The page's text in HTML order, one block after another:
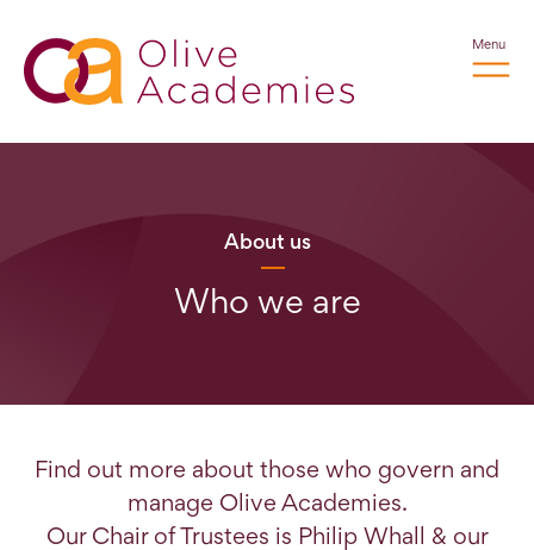
Menu
About us
Who we are
Find out more about those who govern and
manage Olive Academies.
Our Chair of Trustees is Philip Whall & our